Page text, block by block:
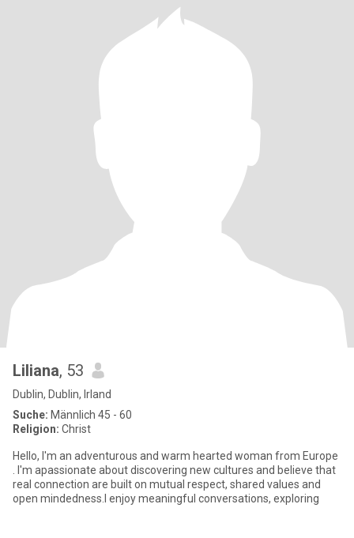
Liliana, 53
Dublin, Dublin, Irland
Suche: Männlich 45 - 60
Religion: Christ
Hello, I'm an adventurous and warm hearted woman from Europe
. I'm apassionate about discovering new cultures and believe that
real connection are built on mutual respect, shared values and
open mindedness.I enjoy meaningful conversations, exploring